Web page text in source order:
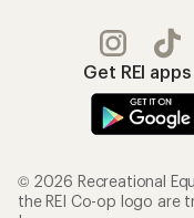
Get REI
© 2026 Recreational
the REI Co-op logo are